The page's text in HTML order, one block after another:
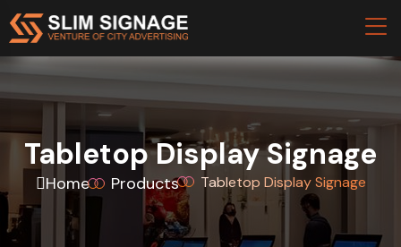
Tabletop Display Signage
Home Products Tabletop Display Signage